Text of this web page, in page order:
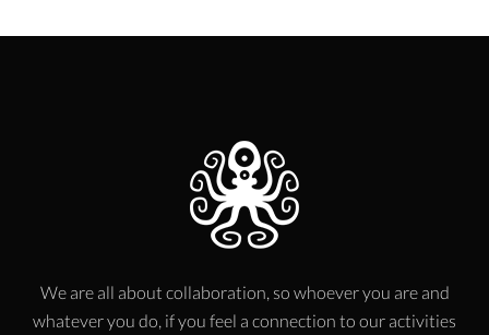
We are all about collaboration, so whoever you are and
whatever you do, if you feel a connection to our activities